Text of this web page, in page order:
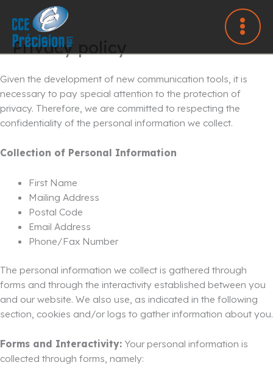
content
Privacy policy
Given the development of new communication tools, it is
necessary to pay special attention to the protection of
privacy. Therefore, we are committed to respecting the
confidentiality of the personal information we collect.
Collection of Personal Information
First Name
Mailing Address
Postal Code
Email Address
Phone/Fax Number
The personal information we collect is gathered through
forms and through the interactivity established between you
and our website. We also use, as indicated in the following
section, cookies and/or logs to gather information about you.
Forms and Interactivity: Your personal information is
collected through forms, namely: